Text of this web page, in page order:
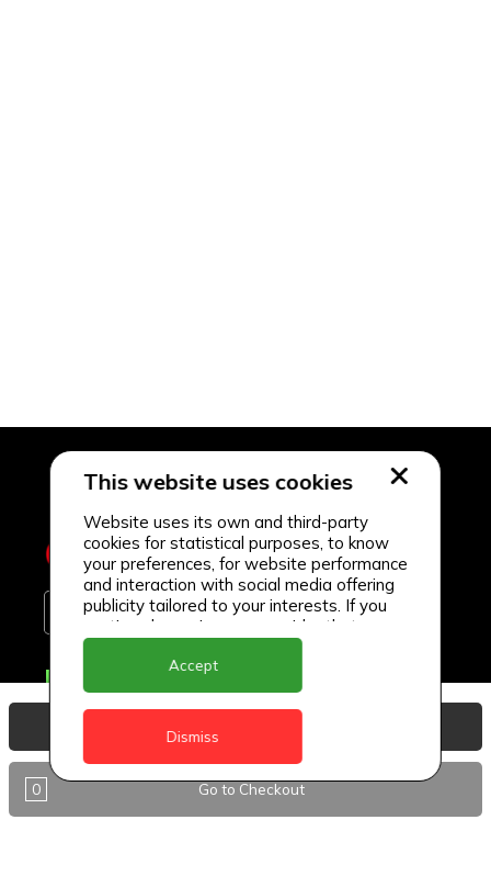
0 Go to Checkout
Delivery Locations
Antigua
BVI
This website uses cookies
Website uses its own and third-party
cookies for statistical purposes, to know
your preferences, for website performance
and interaction with social media offering
publicity tailored to your interests. If you
continue browsing, we consider that you
accept its use.
Accept
Dismiss